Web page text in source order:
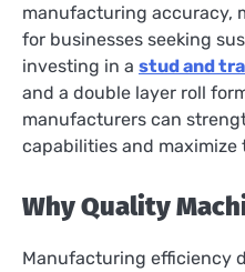
manufacturing accuracy,
for businesses seeking
investing in a stud and
and a double layer roll
manufacturers can
capabilities and
Why Quality
Manufacturing efficiency